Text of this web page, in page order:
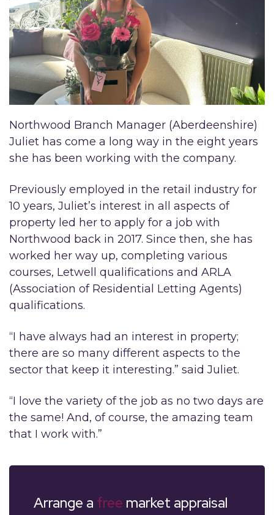
Northwood Branch Manager (Aberdeenshire)
Juliet has come a long way in the eight years
she has been working with the company.
Previously employed in the retail industry for
10 years, Juliet’s interest in all aspects of
property led her to apply for a job with
Northwood back in 2017. Since then, she has
worked her way up, completing various
courses, Letwell qualifications and ARLA
(Association of Residential Letting Agents)
qualifications.
“I have always had an interest in property;
there are so many different aspects to the
sector that keep it interesting.” said Juliet.
“I love the variety of the job as no two days are
the same! And, of course, the amazing team
that I work with.”
Arrange a free market appraisal